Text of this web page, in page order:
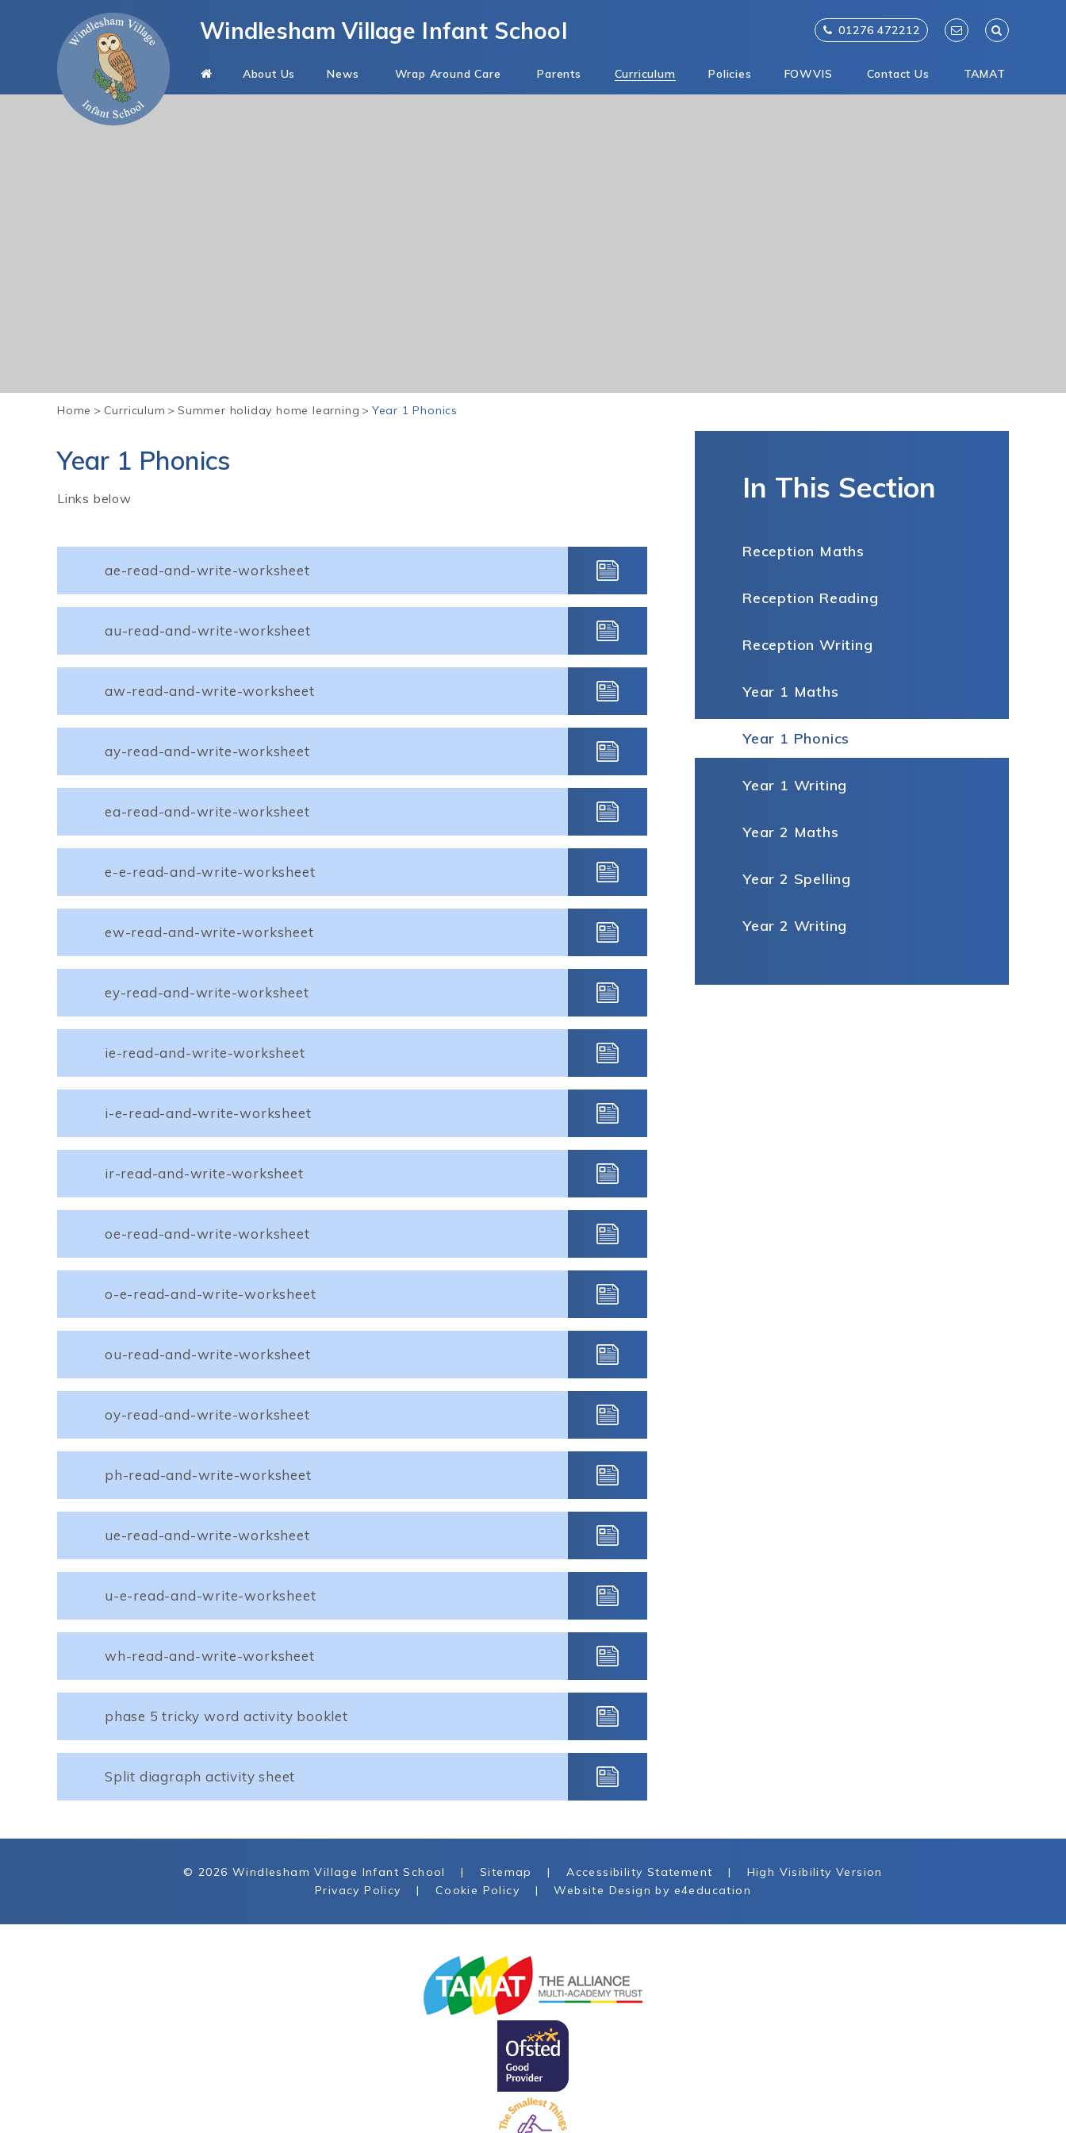
Skip to content ↓
Windlesham Village Infant School
About Us News Wrap Around Care Parents Curriculum Policies FOWVIS Contact Us TAMAT
01276 472212
Home > Curriculum > Summer holiday home learning > Year 1 Phonics
Year 1 Phonics
Links below
ae-read-and-write-worksheet
au-read-and-write-worksheet
aw-read-and-write-worksheet
ay-read-and-write-worksheet
ea-read-and-write-worksheet
e-e-read-and-write-worksheet
ew-read-and-write-worksheet
ey-read-and-write-worksheet
ie-read-and-write-worksheet
i-e-read-and-write-worksheet
ir-read-and-write-worksheet
oe-read-and-write-worksheet
o-e-read-and-write-worksheet
ou-read-and-write-worksheet
oy-read-and-write-worksheet
ph-read-and-write-worksheet
ue-read-and-write-worksheet
u-e-read-and-write-worksheet
wh-read-and-write-worksheet
phase 5 tricky word activity booklet
Split diagraph activity sheet
In This Section
Reception Maths
Reception Reading
Reception Writing
Year 1 Maths
Year 1 Phonics
Year 1 Writing
Year 2 Maths
Year 2 Spelling
Year 2 Writing
© 2026 Windlesham Village Infant School | Sitemap | Accessibility Statement |
High Visibility Version
Privacy Policy
| Cookie Policy | Website Design by e4education